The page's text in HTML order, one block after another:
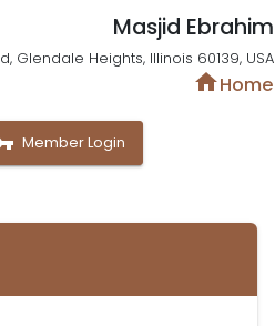
Masjid Ebrahim
Glendale Heights, Illinois 60139, USA
homeHome
Member Login